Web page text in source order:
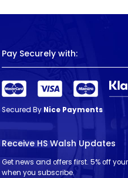
Pay Securely with:
Secured By Nice Payments
Receive HS Walsh Updates
Get news and offers first. 5% off
when you subscribe.